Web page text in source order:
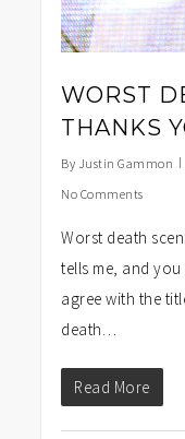
WORST
THANKS
By Justin Gammon
No Comments
Worst death
tells me, and
agree with the
death…
Read More